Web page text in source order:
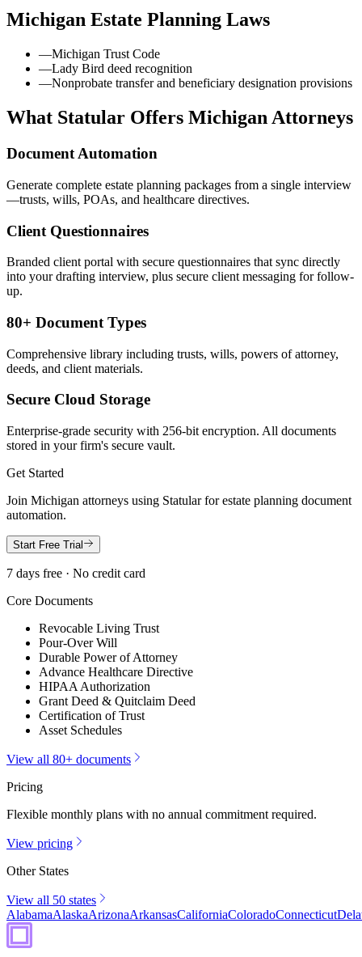
Michigan Estate Planning Laws
—Michigan Trust Code
—Lady Bird deed recognition
—Nonprobate transfer and beneficiary designation provisions
What Statular Offers Michigan Attorneys
Document Automation
Generate complete estate planning packages from a single interview
—trusts, wills, POAs, and healthcare directives.
Client Questionnaires
Branded client portal with secure questionnaires that sync directly
into your drafting interview, plus secure client messaging for follow-
up.
80+ Document Types
Comprehensive library including trusts, wills, powers of attorney,
deeds, and client materials.
Secure Cloud Storage
Enterprise-grade security with 256-bit encryption. All documents
stored in your firm's secure vault.
Get Started
Join Michigan attorneys using Statular for estate planning document
automation.
Start Free Trial
7 days free · No credit card
Core Documents
Revocable Living Trust
Pour-Over Will
Durable Power of Attorney
Advance Healthcare Directive
HIPAA Authorization
Grant Deed & Quitclaim Deed
Certification of Trust
Asset Schedules
View all 80+ documents
Pricing
Flexible monthly plans with no annual commitment required.
View pricing
Other States
View all 50 states
AlabamaAlaskaArizonaArkansasCaliforniaColoradoConnecticut